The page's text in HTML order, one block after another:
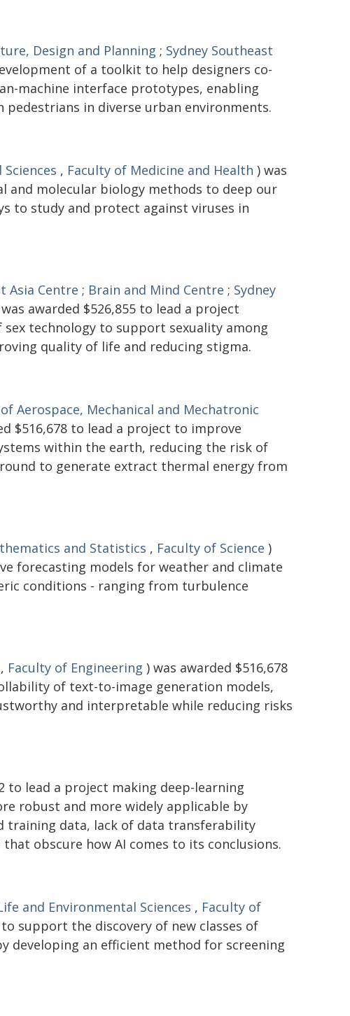
Design and Planning ; Sydney Southeast
of a toolkit to help designers co-
machine interface prototypes, enabling
in diverse urban environments.
, Faculty of Medicine and Health ) was
and molecular biology methods to deep our
to study and protect against viruses in
Asia Centre ; Brain and Mind Centre ; Sydney
awarded $526,855 to lead a project
technology to support sexuality among
quality of life and reducing stigma.
Aerospace, Mechanical and Mechatronic
$516,678 to lead a project to improve
within the earth, reducing the risk of
to generate extract thermal energy from
and Statistics , Faculty of Science )
forecasting models for weather and climate
conditions - ranging from turbulence
, Faculty of Engineering ) was awarded $516,678
of text-to-image generation models,
and interpretable while reducing risks
to lead a project making deep-learning
robust and more widely applicable by
training data, lack of data transferability
obscure how AI comes to its conclusions.
and Environmental Sciences , Faculty of
support the discovery of new classes of
developing an efficient method for screening